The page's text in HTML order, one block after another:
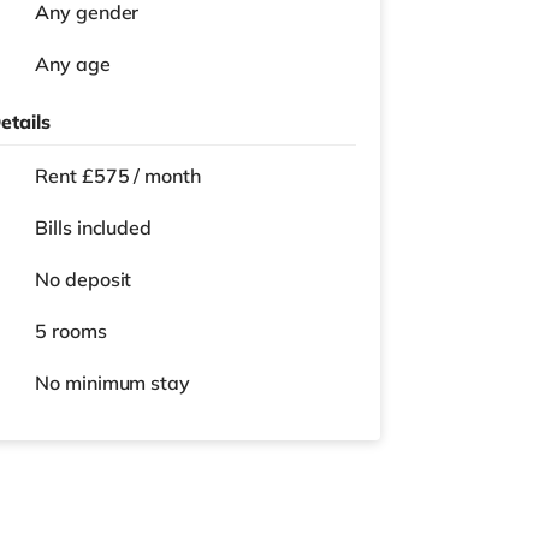
Any gender
Any age
Rent £575 / month
Bills included
No deposit
5 rooms
No minimum stay